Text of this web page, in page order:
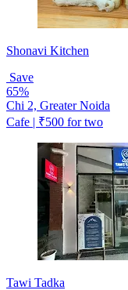
Shonavi Kitchen
Save
65%
Chi 2, Greater Noida
Cafe | ₹500 for two
Tawi Tadka